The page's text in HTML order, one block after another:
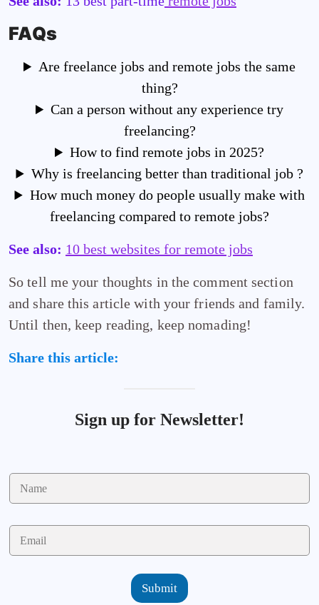
FAQs
Are freelance jobs and remote jobs the same
thing?
Can a person without any experience try
freelancing?
How to find remote jobs in 2025?
Why is freelancing better than traditional job ?
How much money do people usually make with
freelancing compared to remote jobs?
See also: 10 best websites for remote jobs
So tell me your thoughts in the comment section
and share this article with your friends and family.
Until then, keep reading, keep nomading!
Share this article:
Sign up for Newsletter!
N
m
E
a
Submit